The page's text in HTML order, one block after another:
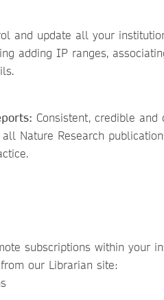
and update all your
adding IP ranges,
Consistent, credible and
Nature Research
subscriptions within your
our Librarian site: